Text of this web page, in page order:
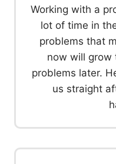
Working with a
lot of time in
problems that
now will grow
problems later.
us straight